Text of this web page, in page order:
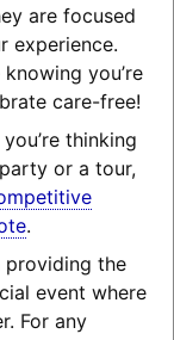
are focused
experience.
you’re
care-free!
thinking
or a tour,
.
providing the
event where
For any